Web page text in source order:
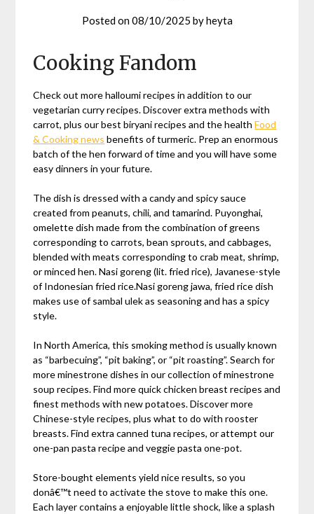
Posted on08/10/2025 byheyta
Cooking Fandom
Check out more halloumi recipes in addition to our
vegetarian curry recipes. Discover extra methods with
carrot, plus our best biryani recipes and the healthFood
& Cooking news benefits of turmeric. Prep an enormous
batch of the hen forward of time and you will have some
easy dinners in your future.
The dish is dressed with a candy and spicy sauce
created from peanuts, chili, and tamarind. Puyonghai,
omelette dish made from the combination of greens
corresponding to carrots, bean sprouts, and cabbages,
blended with meats corresponding to crab meat, shrimp,
or minced hen. Nasi goreng (lit. fried rice), Javanese-style
of Indonesian fried rice.Nasi goreng jawa, fried rice dish
makes use of sambal ulek as seasoning and has a spicy
style.
In North America, this smoking method is usually known
as “barbecuing”, “pit baking”, or “pit roasting”. Search for
more minestrone dishes in our collection of minestrone
soup recipes. Find more quick chicken breast recipes and
finest methods with new potatoes. Discover more
Chinese-style recipes, plus what to do with rooster
breasts. Find extra canned tuna recipes, or attempt our
one-pan pasta recipe and veggie pasta one-pot.
Store-bought elements yield nice results, so you
donâ€™t need to activate the stove to make this one.
Each layer contains a enjoyable little shock, like a splash